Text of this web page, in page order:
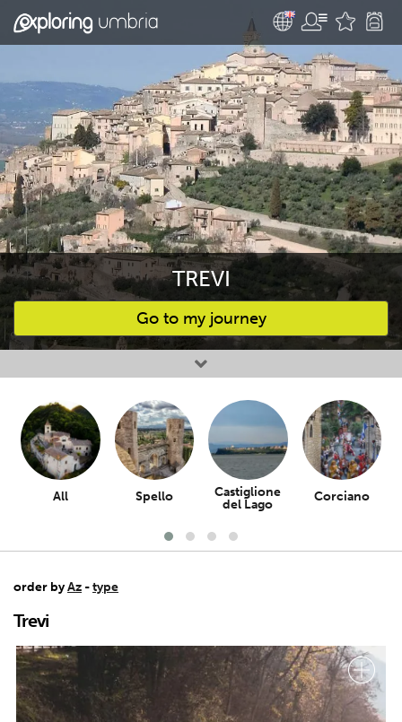
TREVI
Go to my journey
Favourites
All Spello
Castiglione
del Lago
Corciano
order byAz -type
Trevi